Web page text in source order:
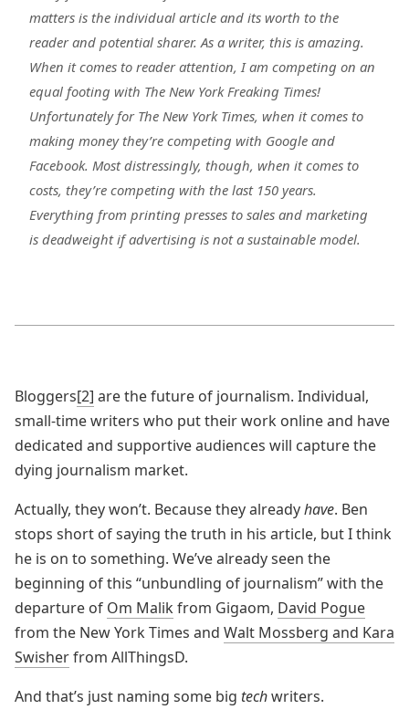
matters is the individual article and its worth to the
reader and potential sharer. As a writer, this is amazing.
When it comes to reader attention, I am competing on an
equal footing with The New York Freaking Times!
Unfortunately for The New York Times, when it comes to
making money they’re competing with Google and
Facebook. Most distressingly, though, when it comes to
costs, they’re competing with the last 150 years.
Everything from printing presses to sales and marketing
is deadweight if advertising is not a sustainable model.
Bloggers[2] are the future of journalism. Individual,
small-time writers who put their work online and have
dedicated and supportive audiences will capture the
dying journalism market.
Actually, they won’t. Because they alreadyhave. Ben
stops short of saying the truth in his article, but I think
he is on to something. We’ve already seen the
beginning of this “unbundling of journalism” with the
departure of Om Malik from Gigaom, David Pogue
from the New York Times and Walt Mossberg and Kara
Swisherfrom AllThingsD.
And that’s just naming some big techwriters.